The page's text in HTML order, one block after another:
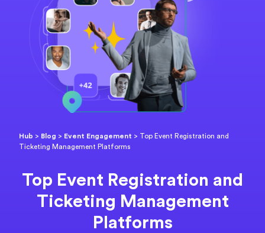
Hub > Blog > Event Engagement >
Top Event Registration and
Ticketing Management Platforms
Top Event Registration and
Ticketing Management
Platforms